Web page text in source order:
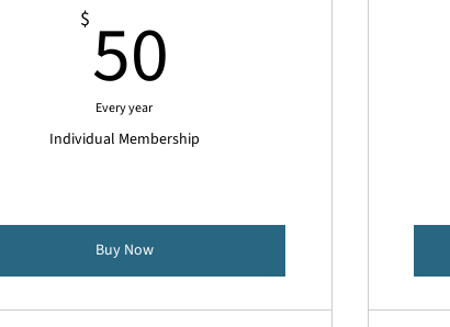
$ 50
Every year
Individual Membership
Buy Now